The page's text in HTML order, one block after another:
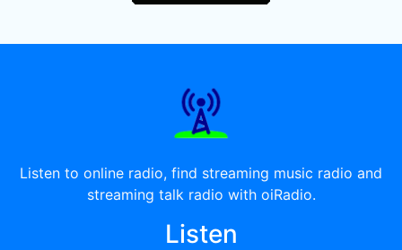
Listen to online radio, find streaming music radio and
streaming talk radio with oiRadio.
Listen